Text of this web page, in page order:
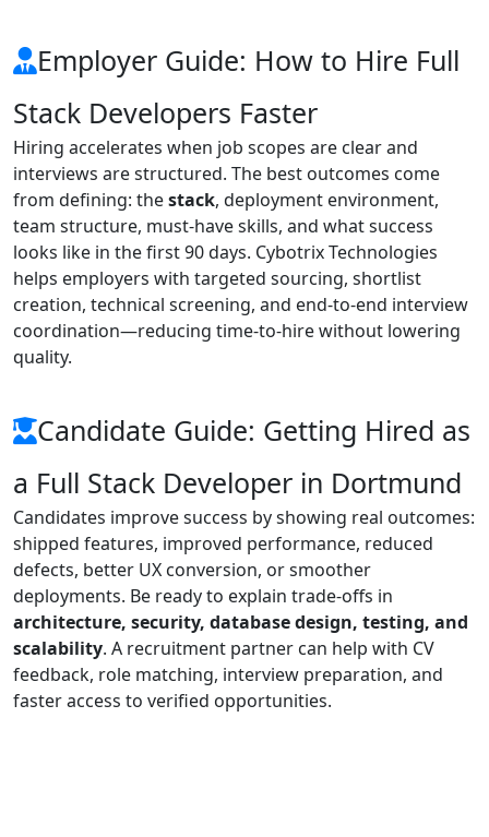
Employer Guide: How to Hire Full
Stack Developers Faster
Hiring accelerates when job scopes are clear and
interviews are structured. The best outcomes come
from defining: thestack, deployment environment,
team structure, must-have skills, and what success
looks like in the first 90 days. Cybotrix Technologies
helps employers with targeted sourcing, shortlist
creation, technical screening, and end-to-end interview
coordination—reducing time-to-hire without lowering
quality.
Candidate Guide: Getting Hired as
a Full Stack Developer in Dortmund
Candidates improve success by showing real outcomes:
shipped features, improved performance, reduced
defects, better UX conversion, or smoother
deployments. Be ready to explain trade-offs in
architecture, security, database design, testing, and
scalability. A recruitment partner can help with CV
feedback, role matching, interview preparation, and
faster access to verified opportunities.